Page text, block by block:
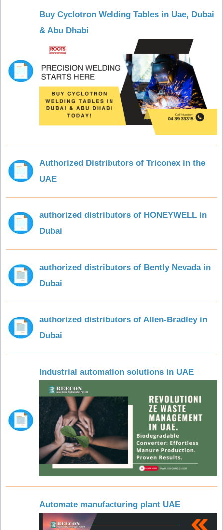
Buy Cyclotron Welding Tables in Uae, Dubai
& Abu Dhabi
Authorized Distributors of Triconex in the
UAE
authorized distributors of HONEYWELL in
Dubai
authorized distributors of Bently Nevada in
Dubai
authorized distributors of Allen-Bradley in
Dubai
Industrial automation solutions in UAE
Automate manufacturing plant UAE